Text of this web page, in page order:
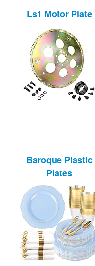
Ls1 Motor Plate
Baroque Plastic
Plates